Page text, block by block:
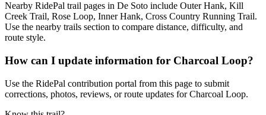
Nearby RidePal trail pages in De Soto include Outer Hank, Kill
Creek Trail, Rose Loop, Inner Hank, Cross Country Running Trail.
Use the nearby trails section to compare distance, difficulty, and
route style.
How can I update information for Charcoal Loop?
Use the RidePal contribution portal from this page to submit
corrections, photos, reviews, or route updates for Charcoal Loop.